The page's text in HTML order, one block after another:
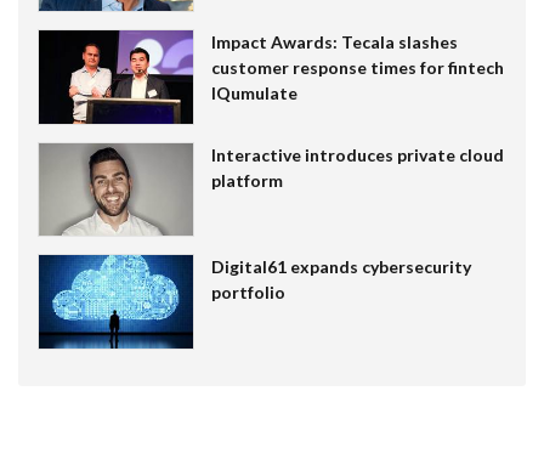
Impact Awards: Tecala slashes
customer response times for fintech
IQumulate
Interactive introduces private cloud
platform
Digital61 expands cybersecurity
portfolio